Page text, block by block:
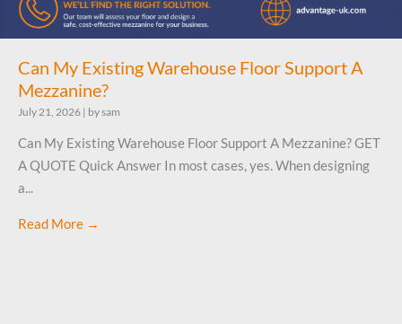
Can My Existing Warehouse Floor Support A
Mezzanine?
July 21, 2026 | by sam
Can My Existing Warehouse Floor Support A Mezzanine? GET
A QUOTE Quick Answer In most cases, yes. When designing
a...
Read More →